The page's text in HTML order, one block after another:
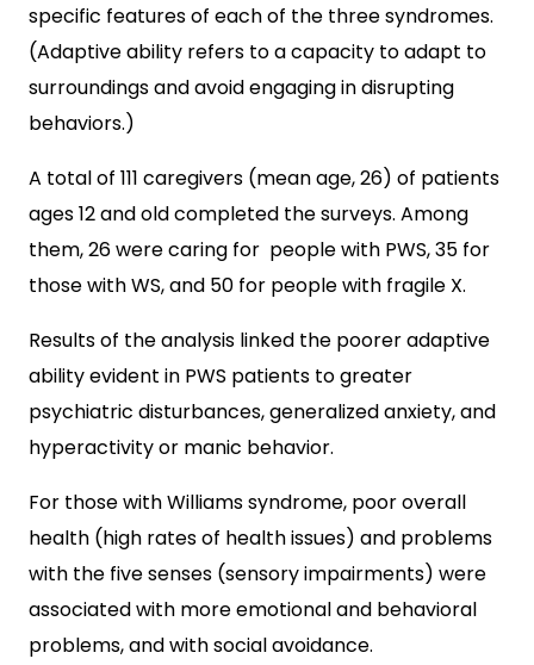
specific features of each of the three syndromes.
(Adaptive ability refers to a capacity to adapt to
surroundings and avoid engaging in disrupting
behaviors.)
A total of 111 caregivers (mean age, 26) of patients
ages 12 and old completed the surveys. Among
them, 26 were caring for people with PWS, 35 for
those with WS, and 50 for people with fragile X.
Results of the analysis linked the poorer adaptive
ability evident in PWS patients to greater
psychiatric disturbances, generalized anxiety, and
hyperactivity or manic behavior.
For those with Williams syndrome, poor overall
health (high rates of health issues) and problems
with the five senses (sensory impairments) were
associated with more emotional and behavioral
problems, and with social avoidance.